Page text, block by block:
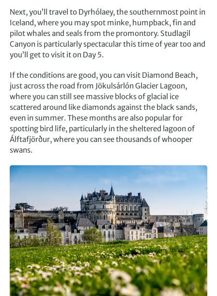
Next, you’ll travel to Dyrhólaey, the southernmost point in
Iceland, where you may spot minke, humpback, fin and
pilot whales and seals from the promontory. Studlagil
Canyon is particularly spectacular this time of year too and
you’ll get to visit it on Day 5.
If the conditions are good, you can visit Diamond Beach,
just across the road from Jökulsárlón Glacier Lagoon,
where you can still see massive blocks of glacial ice
scattered around like diamonds against the black sands,
even in summer. These months are also popular for
spotting bird life, particularly in the sheltered lagoon of
Álftafjörður, where you can see thousands of whooper
swans.